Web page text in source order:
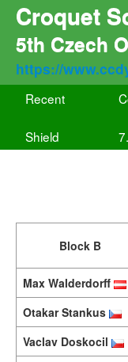
Croquet
5th Czech
https://
Recent
Shield
Block B
Max Walderdorff
Otakar Stankus
Vaclav Doskocil